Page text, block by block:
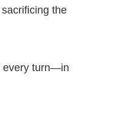
the
every turn—in